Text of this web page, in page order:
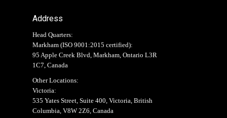
Address
Head Quarters:
Markham (ISO 9001:2015 certified):
95 Apple Creek Blvd, Markham, Ontario L3R
1C7, Canada
Other Locations:
Victoria:
535 Yates Street, Suite 400, Victoria, British
Columbia, V8W 2Z6, Canada